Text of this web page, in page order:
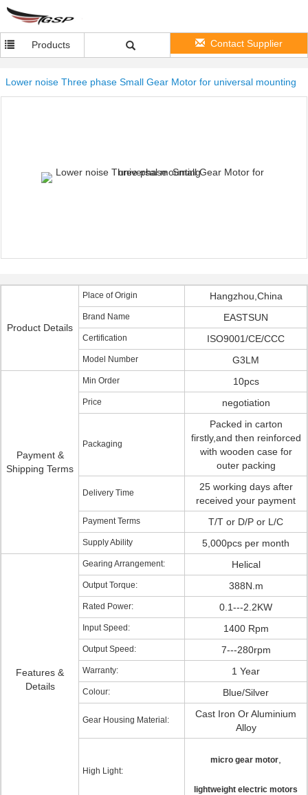
Products Contact Supplier
Lower noise Three phase Small Gear Motor for universal mounting
Product Details
Place of Origin Hangzhou,China
Brand Name EASTSUN
Certification ISO9001/CE/CCC
Model Number G3LM
Payment &
Shipping Terms
Min Order 10pcs
Price negotiation
Packaging
Packed in carton
firstly,and then reinforced
with wooden case for
outer packing
Delivery Time
25 working days after
received your payment
Payment Terms T/T or D/P or L/C
Supply Ability 5,000pcs per month
Features &
Details
Gearing Arrangement: Helical
Output Torque: 388N.m
Rated Power: 0.1---2.2KW
Input Speed: 1400 Rpm
Output Speed: 7---280rpm
Warranty: 1 Year
Colour: Blue/Silver
Gear Housing Material:
Cast Iron Or Aluminium
Alloy
High Light:
micro gear motor
lightweight electric motors